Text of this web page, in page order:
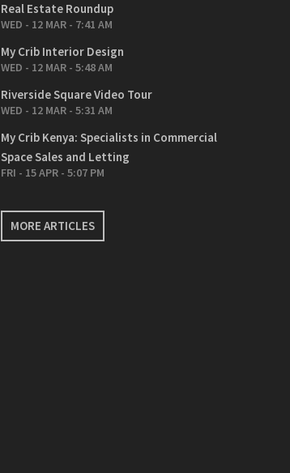
Real Estate Roundup
WED - 12 MAR - 7:41 AM
My Crib Interior Design
WED - 12 MAR - 5:48 AM
Riverside Square Video Tour
WED - 12 MAR - 5:31 AM
My Crib Kenya: Specialists in Commercial
Space Sales and Letting
FRI - 15 APR - 5:07 PM
MORE ARTICLES